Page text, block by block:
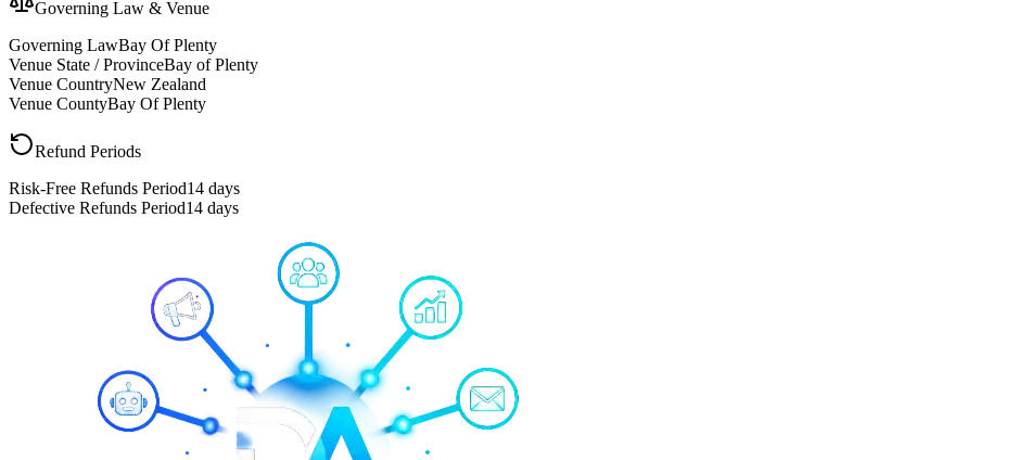
Governing Law & Venue
Governing LawBay Of Plenty
Venue State / ProvinceBay of Plenty
Venue CountryNew Zealand
Venue CountyBay Of Plenty
Refund Periods
Risk-Free Refunds Period14 days
Defective Refunds Period14 days